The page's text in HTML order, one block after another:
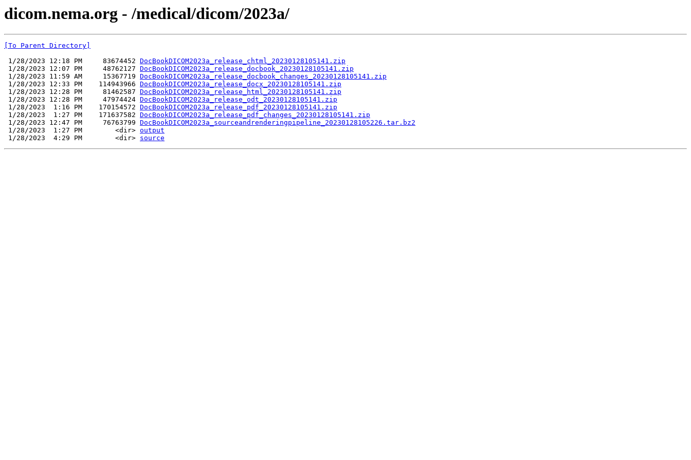
dicom.nema.org - /medical/dicom/2023a/
[To Parent Directory]
1/28/2023 12:18 PM     83674452 DocBookDICOM2023a_release_chtml_20230128105141.zip
1/28/2023 12:07 PM     48762127 DocBookDICOM2023a_release_docbook_20230128105141.zip
1/28/2023 11:59 AM     15367719 DocBookDICOM2023a_release_docbook_changes_20230128105141.zip
1/28/2023 12:33 PM    114943966 DocBookDICOM2023a_release_docx_20230128105141.zip
1/28/2023 12:28 PM     81462587 DocBookDICOM2023a_release_html_20230128105141.zip
1/28/2023 12:28 PM     47974424 DocBookDICOM2023a_release_odt_20230128105141.zip
1/28/2023  1:16 PM    170154572 DocBookDICOM2023a_release_pdf_20230128105141.zip
1/28/2023  1:27 PM    171637582 DocBookDICOM2023a_release_pdf_changes_20230128105141.zip
1/28/2023 12:47 PM     76763799 DocBookDICOM2023a_sourceandrenderingpipeline_20230128105226.tar.bz2
1/28/2023  1:27 PM        <dir> output
1/28/2023  4:29 PM        <dir> source